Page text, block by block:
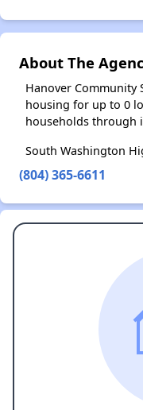
About The
Hanover Community
housing for up to 0
households through
South Washington
(804) 365-6611